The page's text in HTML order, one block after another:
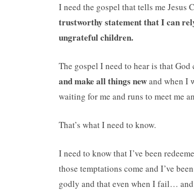
I need the gospel that tells me Jesus
trustworthy statement that I can
ungrateful children.
The gospel I need to hear is that God
and make all things newand when I
waiting for me and runs to meet me
That’s what I need to know.
I need to know that I’ve been
those temptations come and I’ve
godly and that even when I fail…